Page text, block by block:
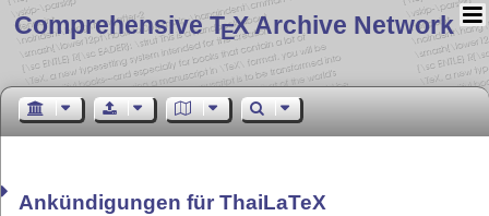
Comprehensive TEX Archive Network
Ankündigungen für ThaiLaTeX